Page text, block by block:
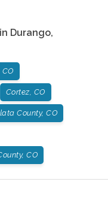
Durango,
Cortez, CO
County, CO
CO